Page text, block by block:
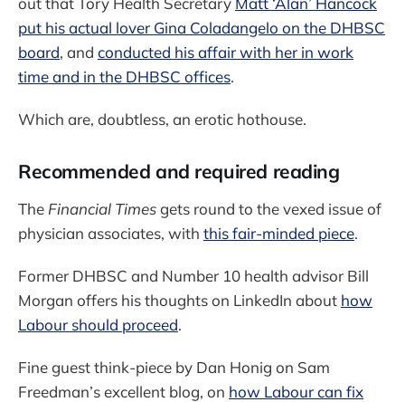
put his actual lover Gina Coladangelo on the DHBSC
board, and conducted his affair with her in work
time and in the DHBSC offices.
Which are, doubtless, an erotic hothouse.
Recommended and required reading
The Financial Timesgets round to the vexed issue of
physician associates, with this fair-minded piece.
Former DHBSC and Number 10 health advisor Bill
Morgan offers his thoughts on LinkedIn about how
Labour should proceed.
Fine guest think-piece by Dan Honig on Sam
Freedman’s excellent blog, on how Labour can fix